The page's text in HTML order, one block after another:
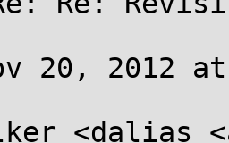
20, 2012
<dalias